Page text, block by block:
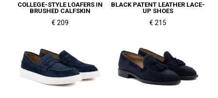
COLLEGE-STYLE LOAFERS IN
BRUSHED CALFSKIN
€ 209
BLACK PATENT LEATHER LACE-
UP SHOES
€ 215